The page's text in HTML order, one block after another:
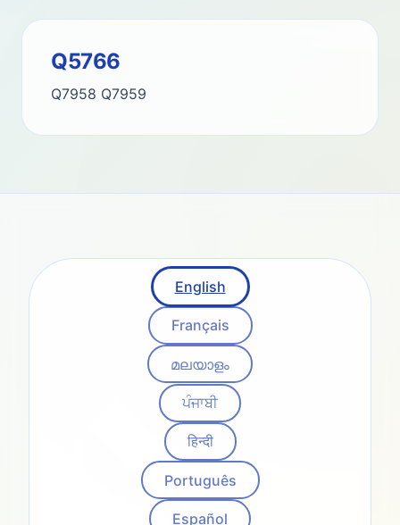
Q5766
Q7958 Q7959
English
Français
മലയാളം
ਪੰਜਾਬੀ
हिन्दी
Português
Español